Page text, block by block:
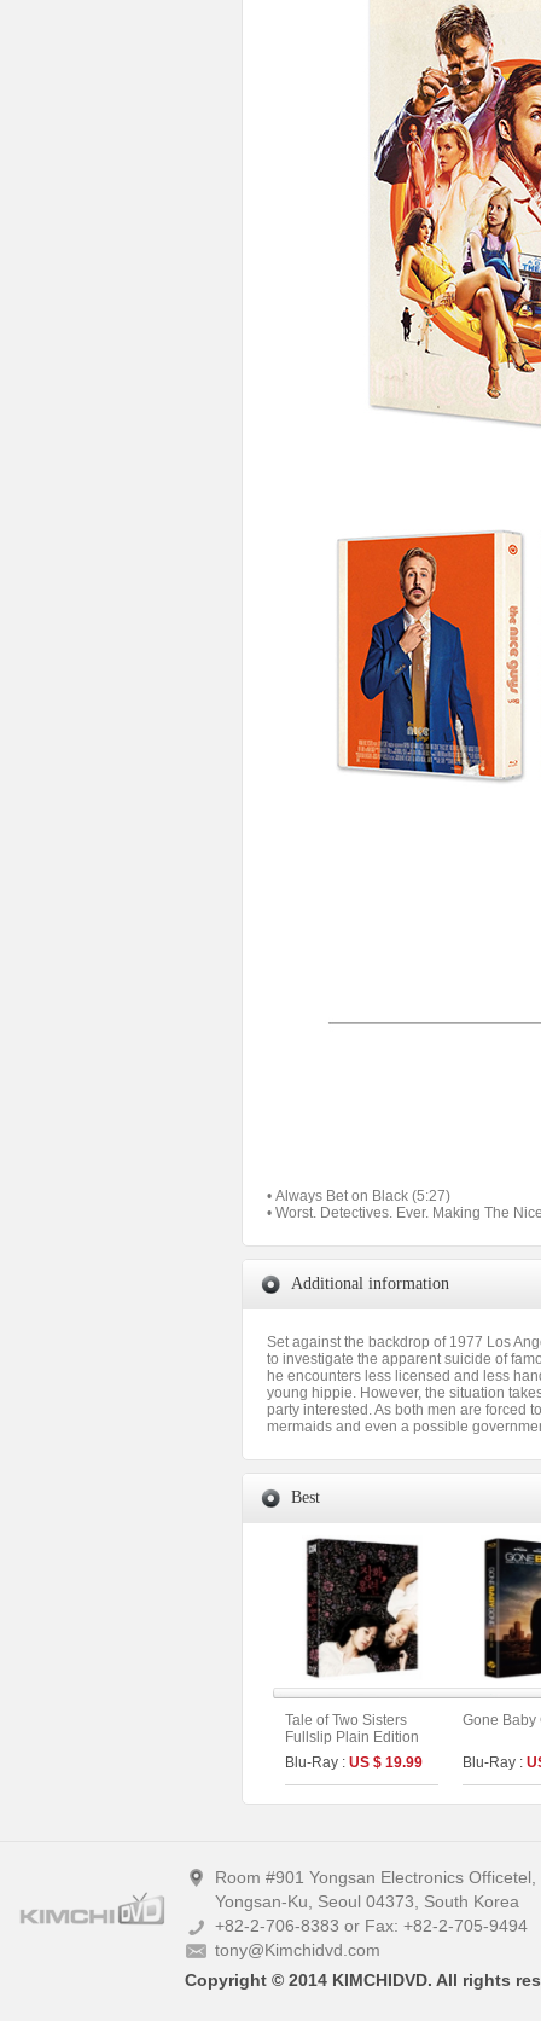
• Always Bet on Black (5:27)
• Worst. Detectives. Ever. Making The
Additional information
Set against the backdrop of 1977 Los
to investigate the apparent suicide of
he encounters less licensed and less
young hippie. However, the situation
party interested. As both men are forced
mermaids and even a possible
Best
Tale of Two Sisters
Fullslip Plain Edition
Blu-Ray : US $ 19.99
Gone Baby
Blu-Ray :
Room #901 Yongsan Electronics
Yongsan-Ku, Seoul 04373, South Korea
+82-2-706-8383 or Fax: +82-2-705-9494
tony@Kimchidvd.com
Copyright © 2014 KIMCHIDVD. All rights